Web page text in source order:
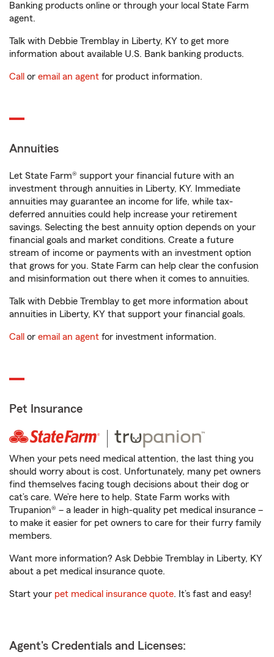
Banking products online or through your local State Farm
agent.
Talk with Debbie Tremblay in Liberty, KY to get more
information about available U.S. Bank banking products.
Call or email an agent for product information.
Annuities
Let State Farm® support your financial future with an
investment through annuities in Liberty, KY. Immediate
annuities may guarantee an income for life, while tax-
deferred annuities could help increase your retirement
savings. Selecting the best annuity option depends on your
financial goals and market conditions. Create a future
stream of income or payments with an investment option
that grows for you. State Farm can help clear the confusion
and misinformation out there when it comes to annuities.
Talk with Debbie Tremblay to get more information about
annuities in Liberty, KY that support your financial goals.
Call or email an agent for investment information.
Pet Insurance
When your pets need medical attention, the last thing you
should worry about is cost. Unfortunately, many pet owners
find themselves facing tough decisions about their dog or
cat’s care. We’re here to help. State Farm works with
Trupanion® – a leader in high-quality pet medical insurance –
to make it easier for pet owners to care for their furry family
members.
Want more information? Ask Debbie Tremblay in Liberty, KY
about a pet medical insurance quote.
Start your pet medical insurance quote. It’s fast and easy!
Agent's Credentials and Licenses: